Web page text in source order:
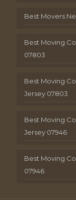
Best Movers
Best Moving
07803
Best Moving
Jersey 07803
Best Moving
Jersey 07946
Best Moving
07946